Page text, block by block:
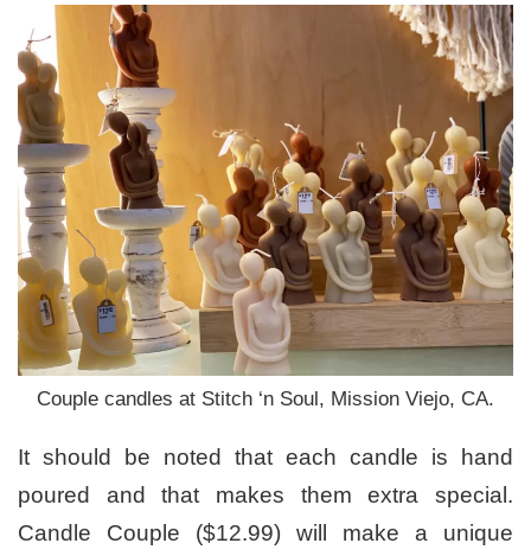
Couple candles at Stitch ‘n Soul, Mission Viejo, CA.
It should be noted that each candle is hand
poured and that makes them extra special.
Candle Couple ($12.99) will make a unique